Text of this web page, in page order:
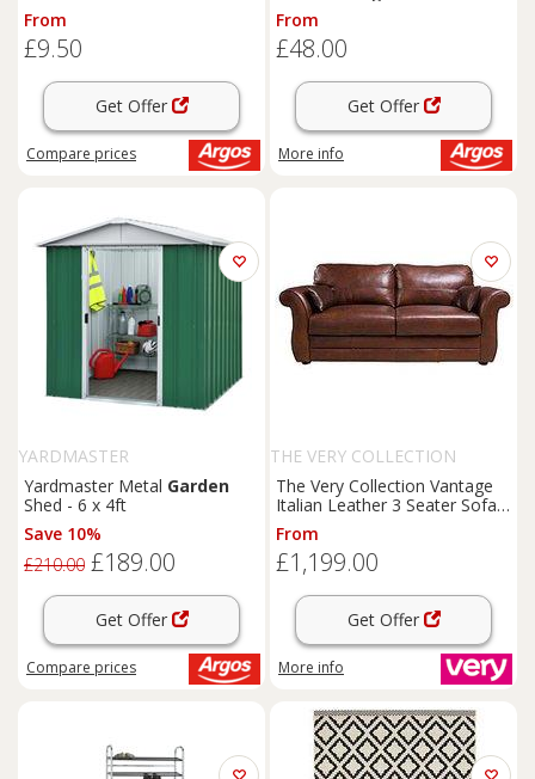
From
£9.50
Get Offer
Compare prices
From
£48.00
Get Offer
More info
YARDMASTER
Yardmaster Metal Garden
Shed - 6 x 4ft
Save 10%
£210.00 £189.00
Get Offer
Compare prices
THE VERY COLLECTION
The Very Collection Vantage
Italian Leather 3 Seater Sofa -
Fsc Certified
From
£1,199.00
Get Offer
More info